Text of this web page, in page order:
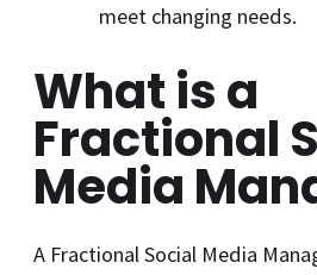
meet changing needs.
What is a
Fractional
Media
A Fractional Social Media